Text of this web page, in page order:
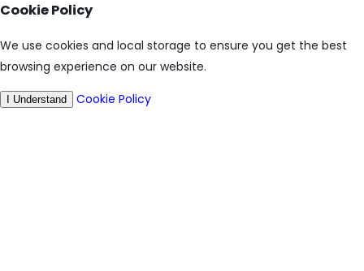
Cookie Policy
We use cookies and local storage to ensure you get the best
browsing experience on our website.
I Understand Cookie Policy